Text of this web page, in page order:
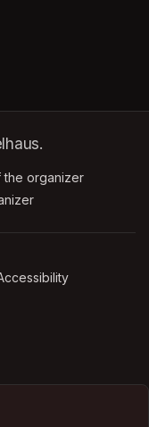
the organizer
in a new tab)